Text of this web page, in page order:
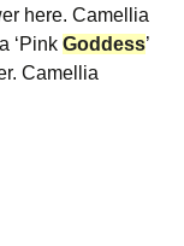
here. Camellia
‘Pink Goddess’
Camellia